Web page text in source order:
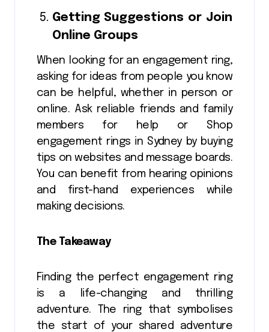
Getting Suggestions or Join
Online Groups
When looking for an engagement ring,
asking for ideas from people you know
can be helpful, whether in person or
online. Ask reliable friends and family
members for help or Shop
engagement rings in Sydney by buying
tips on websites and message boards.
You can benefit from hearing opinions
and first-hand experiences while
making decisions.
The Takeaway
Finding the perfect engagement ring
is a life-changing and thrilling
adventure. The ring that symbolises
the start of your shared adventure